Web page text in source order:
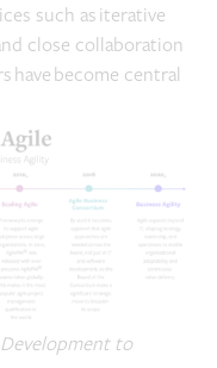
such as iterative
close collaboration
have become central
to